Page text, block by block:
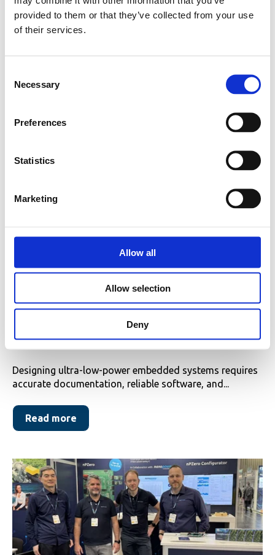
provided to them or that they’ve collected from your use
of their services.
Necessary
Preferences
Statistics
Marketing
Allow all
Allow selection
Deny
Rubens Horita - Technical Sales
Manager
Horita as our new Technical Sales Manager....
New on the Nanopower DevPortal:
Updated APIs, Datasheets & Errata
for nPZero G1S
Designing ultra-low-power embedded systems requires
accurate documentation, reliable software, and...
Read more